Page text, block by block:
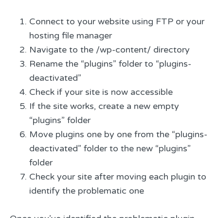
Connect to your website using FTP or your
hosting file manager
Navigate to the /wp-content/ directory
Rename the “plugins” folder to “plugins-
deactivated”
Check if your site is now accessible
If the site works, create a new empty
“plugins” folder
Move plugins one by one from the “plugins-
deactivated” folder to the new “plugins”
folder
Check your site after moving each plugin to
identify the problematic one